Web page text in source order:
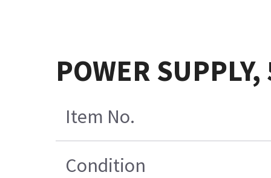
POWER SUPPLY,
Item No.
Condition